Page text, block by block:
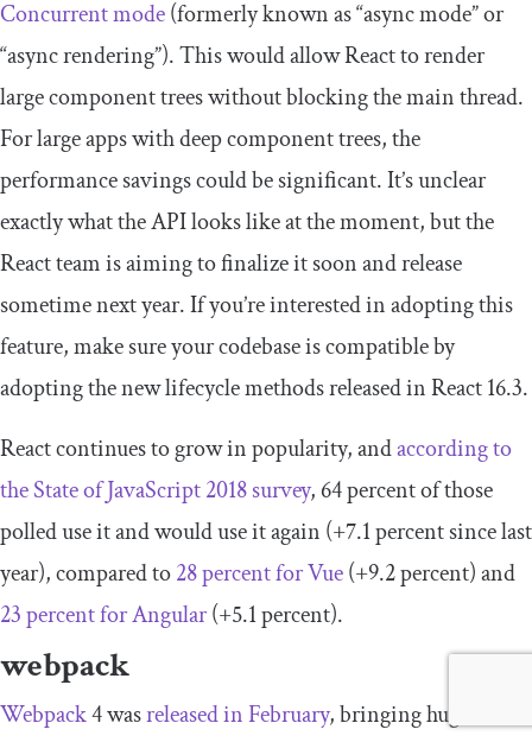
Concurrent mode(formerly known as “async mode” or
“async rendering”). This would allow React to render
large component trees without blocking the main thread.
For large apps with deep component trees, the
performance savings could be significant. It’s unclear
exactly what the API looks like at the moment, but the
React team is aiming to finalize it soon and release
sometime next year. If you’re interested in adopting this
feature, make sure your codebase is compatible by
adopting the new lifecycle methods released in React 16.3.
React continues to grow in popularity, andaccording to
the State of JavaScript 2018 survey, 64 percent of those
polled use it and would use it again (+7.1 percent since last
year), compared to28 percent for Vue(+9.2 percent) and
23 percent for Angular(+5.1 percent).
webpack
Webpack4 wasreleased in February, bringing huge